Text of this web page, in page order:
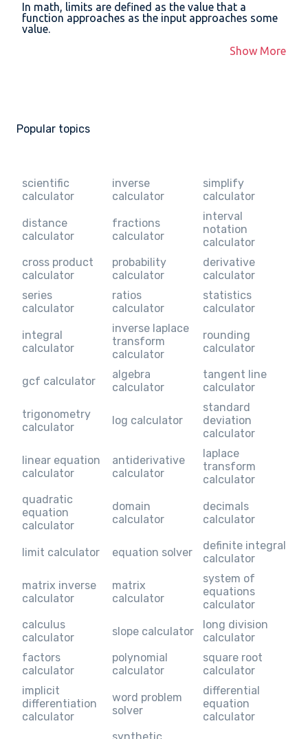
In math, limits are defined as the value that a
function approaches as the input approaches some
value.
Show More
Popular topics
scientific
calculator
inverse
calculator
simplify
calculator
distance
calculator
fractions
calculator
interval
notation
calculator
cross product
calculator
probability
calculator
derivative
calculator
series
calculator
ratios
calculator
statistics
calculator
integral
calculator
inverse laplace
transform
calculator
rounding
calculator
gcf calculator
algebra
calculator
tangent line
calculator
trigonometry
calculator
log calculator
standard
deviation
calculator
linear equation
calculator
antiderivative
calculator
laplace
transform
calculator
quadratic
equation
calculator
domain
calculator
decimals
calculator
limit calculator equation solver
definite integral
calculator
matrix inverse
calculator
matrix
calculator
system of
equations
calculator
calculus
calculator
slope calculator
long division
calculator
factors
calculator
polynomial
calculator
square root
calculator
implicit
differentiation
calculator
word problem
solver
differential
equation
calculator